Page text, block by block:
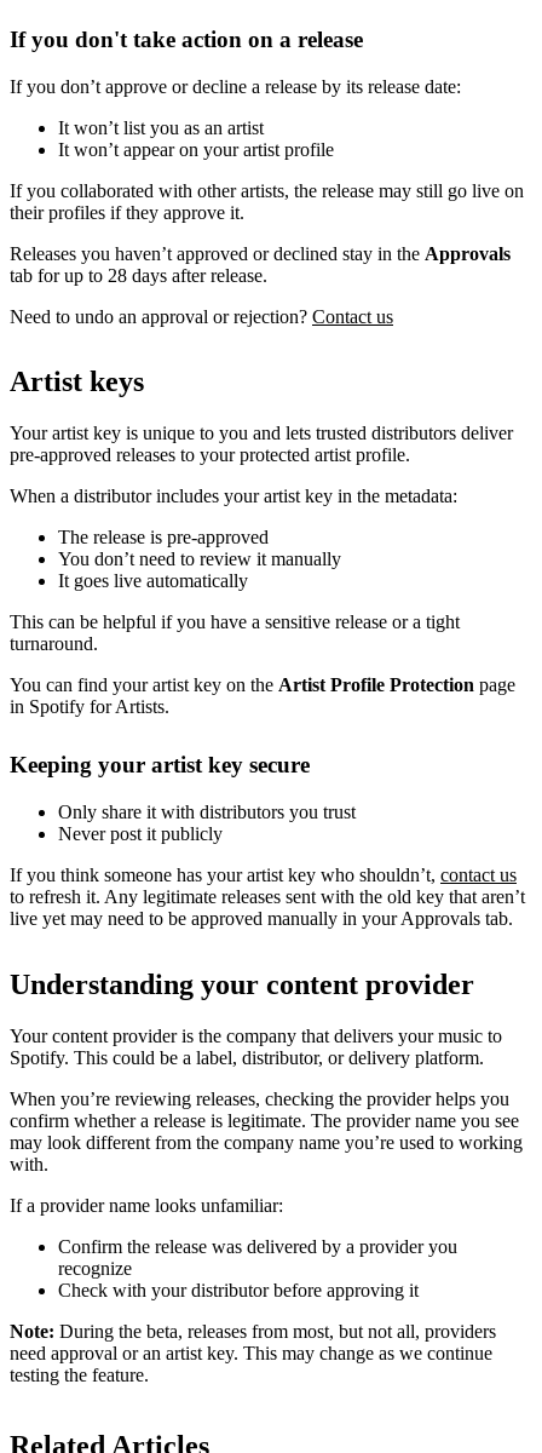
If you don't take action on a release
If you don’t approve or decline a release by its release date:
It won’t list you as an artist
It won’t appear on your artist profile
If you collaborated with other artists, the release may still go live on
their profiles if they approve it.
Releases you haven’t approved or declined stay in the Approvals
tab for up to 28 days after release.
Need to undo an approval or rejection? Contact us
Artist keys
Your artist key is unique to you and lets trusted distributors deliver
pre-approved releases to your protected artist profile.
When a distributor includes your artist key in the metadata:
The release is pre-approved
You don’t need to review it manually
It goes live automatically
This can be helpful if you have a sensitive release or a tight
turnaround.
You can find your artist key on the Artist Profile Protection page
in Spotify for Artists.
Keeping your artist key secure
Only share it with distributors you trust
Never post it publicly
If you think someone has your artist key who shouldn’t, contact us
to refresh it. Any legitimate releases sent with the old key that aren’t
live yet may need to be approved manually in your Approvals tab.
Understanding your content provider
Your content provider is the company that delivers your music to
Spotify. This could be a label, distributor, or delivery platform.
When you’re reviewing releases, checking the provider helps you
confirm whether a release is legitimate. The provider name you see
may look different from the company name you’re used to working
with.
If a provider name looks unfamiliar:
Confirm the release was delivered by a provider you
recognize
Check with your distributor before approving it
Note: During the beta, releases from most, but not all, providers
need approval or an artist key. This may change as we continue
testing the feature.
Related Articles